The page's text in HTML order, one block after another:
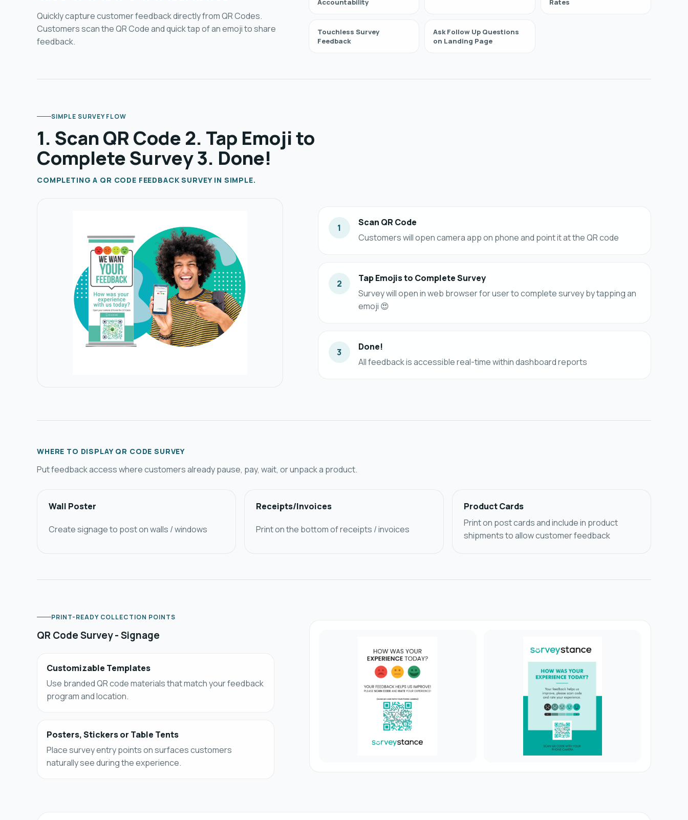
Quickly capture customer feedback directly from QR Codes.
Customers scan the QR Code and quick tap of an emoji to share
feedback.
Accountability
Rates
Touchless Survey
Feedback
Ask Follow Up Questions
on Landing Page
SIMPLE SURVEY FLOW
1. Scan QR Code 2. Tap Emoji to
Complete Survey 3. Done!
COMPLETING A QR CODE FEEDBACK SURVEY IN SIMPLE.
1
Scan QR Code
Customers will open camera app on phone and point it at the QR code
2
Tap Emojis to Complete Survey
Survey will open in web browser for user to complete survey by tapping an
emoji 😍
3
Done!
All feedback is accessible real-time within dashboard reports
WHERE TO DISPLAY QR CODE SURVEY​
Put feedback access where customers already pause, pay, wait, or unpack a product.
Wall Poster
Create signage to post on walls / windows
Receipts/Invoices
Print on the bottom of receipts / invoices
Product Cards
Print on post cards and include in product
shipments to allow customer feedback
PRINT-READY COLLECTION POINTS
QR Code Survey - Signage​
Customizable Templates​
Use branded QR code materials that match your feedback
program and location.
Posters, Stickers or Table Tents​
Place survey entry points on surfaces customers
naturally see during the experience.